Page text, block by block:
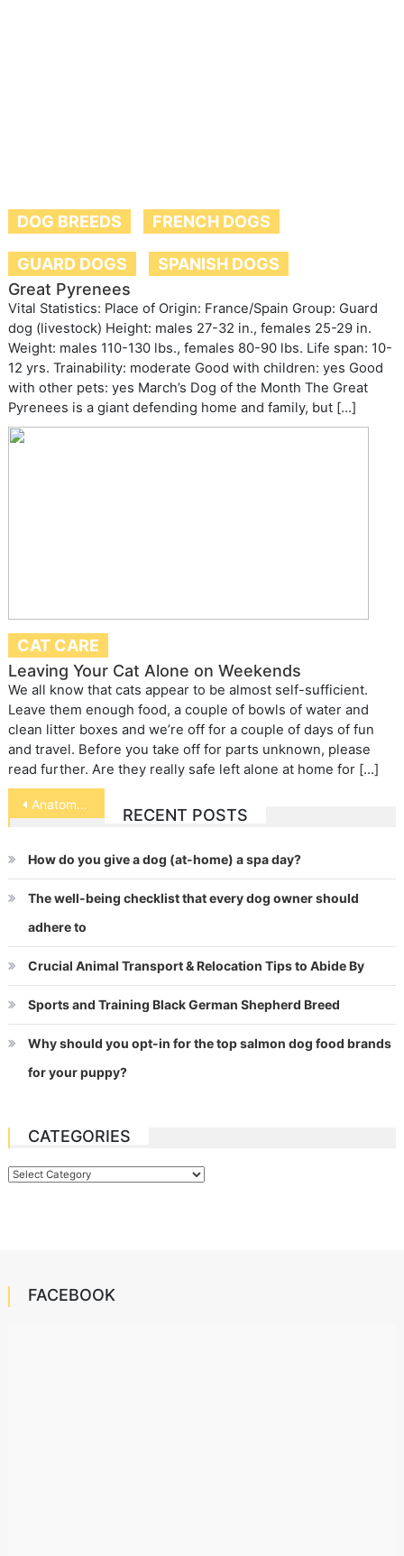
DOG BREEDS FRENCH DOGS
GUARD DOGS
SPANISH DOGS
Great Pyrenees
Vital Statistics: Place of Origin: France/Spain Group: Guard
dog (livestock) Height: males 27-32 in., females 25-29 in.
Weight: males 110-130 lbs., females 80-90 lbs. Life span: 10-
12 yrs. Trainability: moderate Good with children: yes Good
with other pets: yes March’s Dog of the Month The Great
Pyrenees is a giant defending home and family, but […]
CAT CARE
Leaving Your Cat Alone on Weekends
We all know that cats appear to be almost self-sufficient.
Leave them enough food, a couple of bowls of water and
clean litter boxes and we’re off for a couple of days of fun
and travel. Before you take off for parts unknown, please
read further. Are they really safe left alone at home for […]
Post
navigation
Anatomy of a Dog
RECENT POSTS
How do you give a dog (at-home) a spa day?
The well-being checklist that every dog owner should
adhere to
Crucial Animal Transport & Relocation Tips to Abide By
Sports and Training Black German Shepherd Breed
Why should you opt-in for the top salmon dog food brands
for your puppy?
CATEGORIES
Categories
FACEBOOK